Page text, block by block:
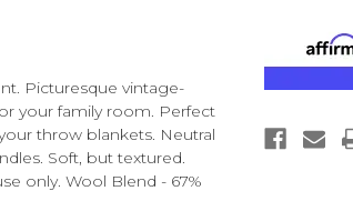
Picturesque vintage-
your family room. Perfect
throw blankets. Neutral
Soft, but textured.
only. Wool Blend - 67%